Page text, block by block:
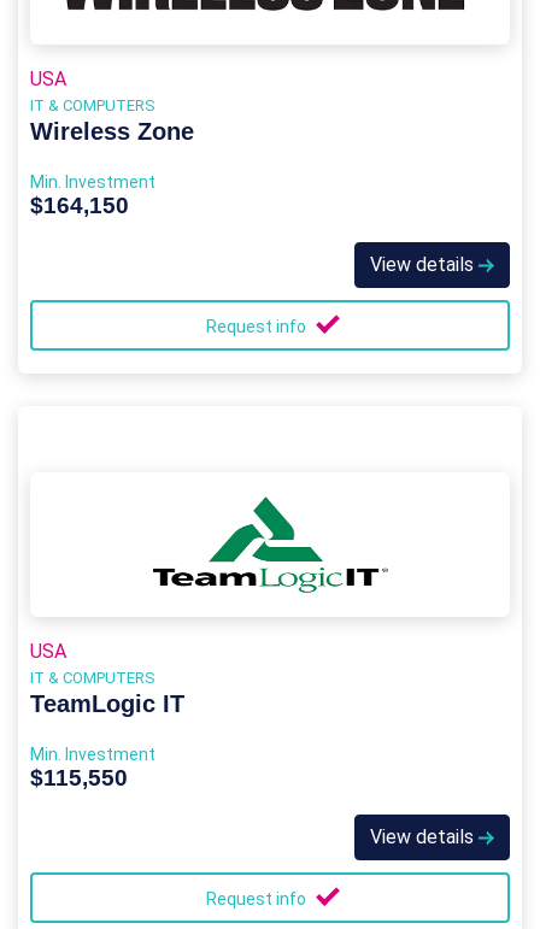
USA
IT & COMPUTERS
Wireless Zone
Min. Investment
$164,150
View details
Request info
USA
IT & COMPUTERS
TeamLogic IT
Min. Investment
$115,550
View details
Request info